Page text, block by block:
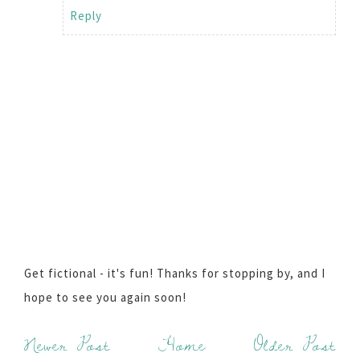
Reply
Get fictional - it's fun! Thanks for stopping by, and I
hope to see you again soon!
Newer Post Older Post
Home